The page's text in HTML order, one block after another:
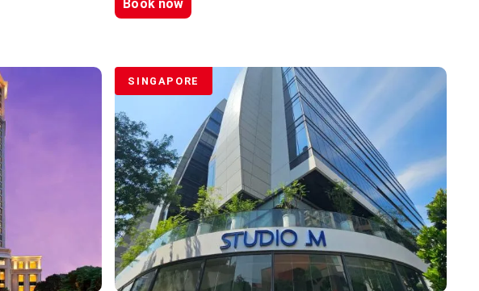
Book now
SINGAPORE